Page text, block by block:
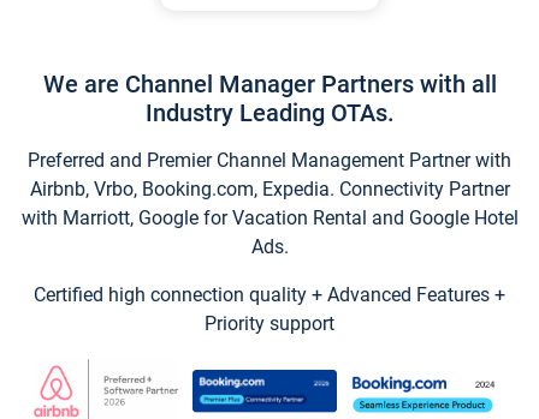
We are Channel Manager Partners with all
Industry Leading OTAs.
Preferred and Premier Channel Management Partner with
Airbnb, Vrbo, Booking.com, Expedia. Connectivity Partner
with Marriott, Google for Vacation Rental and Google Hotel
Ads.
Certified high connection quality + Advanced Features +
Priority support